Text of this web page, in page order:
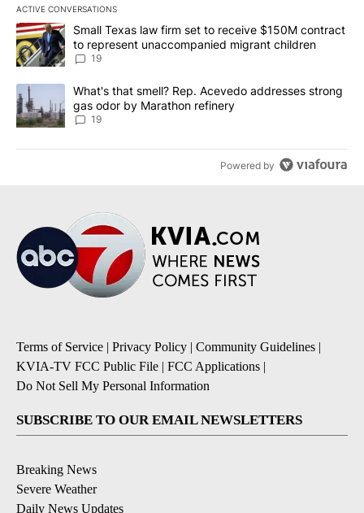
ACTIVE CONVERSATIONS
The following is a list of the most commented articles in the last
A trending article titled "Small Texas law firm set to receive
Small Texas law firm set to receive $150M contract
to represent unaccompanied migrant children
19
A trending article titled "What's that smell? Rep. Acevedo
What's that smell? Rep. Acevedo addresses strong
gas odor by Marathon refinery
19
Powered by
Terms of Service | Privacy Policy | Community Guidelines |
KVIA-TV FCC Public File | FCC Applications |
Do Not Sell My Personal Information
SUBSCRIBE TO OUR EMAIL NEWSLETTERS
Breaking News
Severe Weather
Daily News Updates